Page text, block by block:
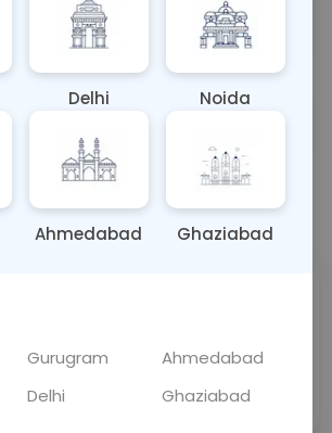
Results Fasting
💬 Get a Callback
Delhi Noida
Ahmedabad Ghaziabad
Gurugram
Ahmedabad
Delhi
Ghaziabad